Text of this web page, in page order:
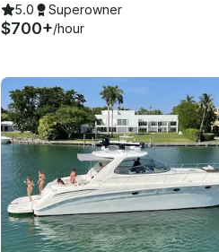
5.0 Superowner
$700+/hour